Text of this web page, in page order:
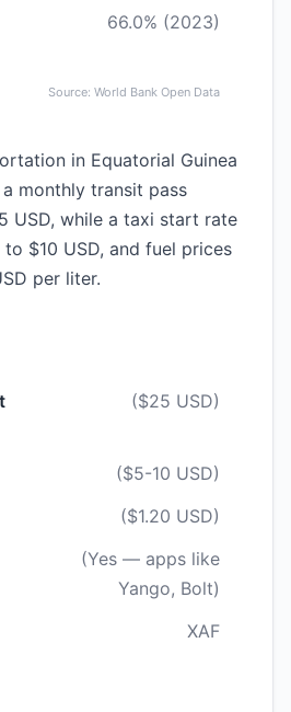
66.0% (2023)
Source: World Bank Open Data
in Equatorial Guinea
monthly transit pass
USD, while a taxi start rate
$10 USD, and fuel prices
per liter.
($25 USD)
($5-10 USD)
($1.20 USD)
(Yes — apps like
Yango, Bolt)
XAF